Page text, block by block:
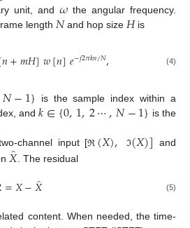
unit, and𝜔 the angular frequency.
length 𝑁and hop size 𝐻is
𝑛+𝑚𝐻]𝑤[𝑛]𝑒−𝑗2𝜋𝑘𝑛/𝑁, (4)
𝑁−1} is the sample index within a
and𝑘∈{0,1,2⋯,𝑁−1} is the
channel input [ℜ (𝑋), ℑ(𝑋)]
and
𝑋̂. The residual
=𝑋−𝑋̂ (5)
content. When needed, the time-